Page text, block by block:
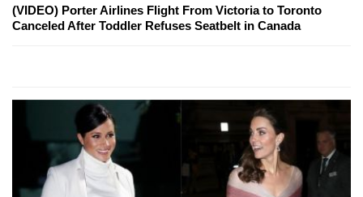
(VIDEO) Porter Airlines Flight From Victoria to Toronto
Canceled After Toddler Refuses Seatbelt in Canada